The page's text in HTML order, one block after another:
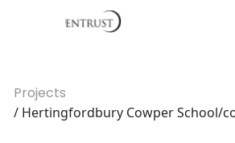
Projects
/ Hertingfordbury Cowper School/